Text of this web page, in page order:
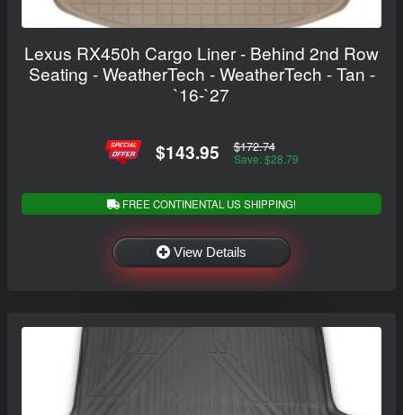
Lexus RX450h Cargo Liner - Behind 2nd Row
Seating - WeatherTech - WeatherTech - Tan -
`16-`27
$143.95 $172.74
Save: $28.79
FREE CONTINENTAL US SHIPPING!
View Details